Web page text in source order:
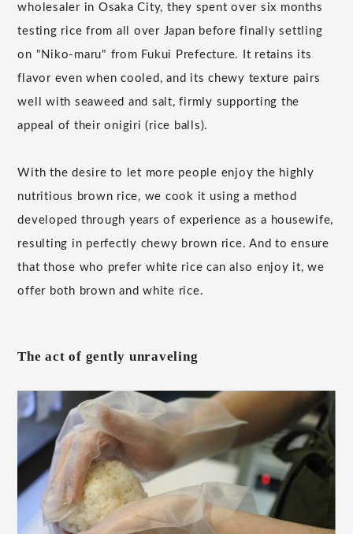
wholesaler in Osaka City, they spent over six months
testing rice from all over Japan before finally settling
on "Niko-maru" from Fukui Prefecture. It retains its
flavor even when cooled, and its chewy texture pairs
well with seaweed and salt, firmly supporting the
appeal of their onigiri (rice balls).
With the desire to let more people enjoy the highly
nutritious brown rice, we cook it using a method
developed through years of experience as a housewife,
resulting in perfectly chewy brown rice. And to ensure
that those who prefer white rice can also enjoy it, we
offer both brown and white rice.
The act of gently unraveling